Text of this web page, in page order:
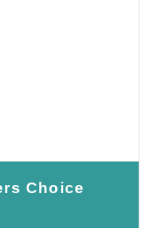
Choice